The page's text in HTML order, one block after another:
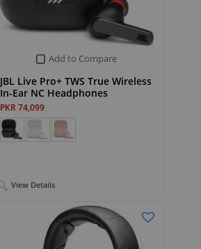
Add to Compare
JBL Live Pro+ TWS True Wireless
In-Ear NC Headphones
PKR 74,099
View Details